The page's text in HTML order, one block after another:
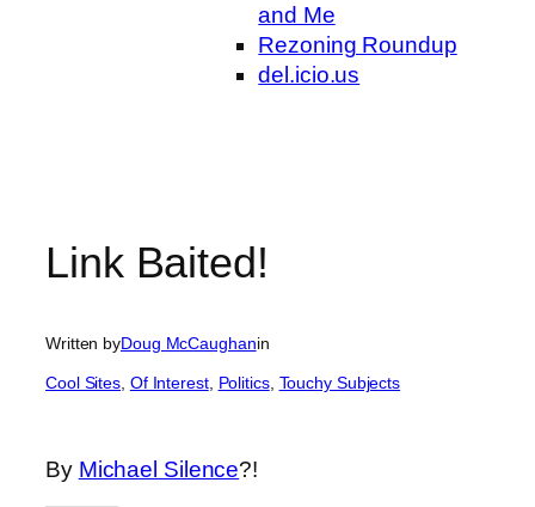
and Me
Rezoning Roundup
del.icio.us
Link Baited!
Written byDoug McCaughanin
Cool Sites Of Interest, Politics, Touchy Subjects
By Michael Silence?!